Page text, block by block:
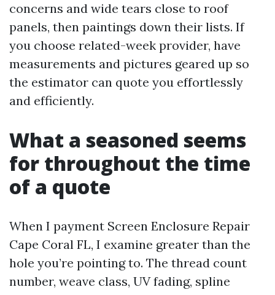
concerns and wide tears close to roof
panels, then paintings down their lists. If
you choose related-week provider, have
measurements and pictures geared up so
the estimator can quote you effortlessly
and efficiently.
What a seasoned seems
for throughout the time
of a quote
When I payment Screen Enclosure Repair
Cape Coral FL, I examine greater than the
hole you’re pointing to. The thread count
number, weave class, UV fading, spline